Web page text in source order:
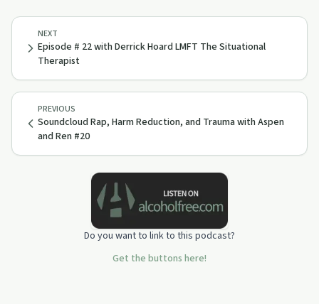
PREVIOUS
Soundcloud Rap, Harm Reduction, and Trauma with Aspen
and Ren #20
NEXT
Episode # 22 with Derrick Hoard LMFT The Situational
Therapist
Do you want to link to this podcast?
Get the buttons here!